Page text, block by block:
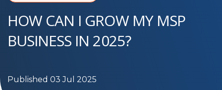
HOW CAN I GROW MY MSP
BUSINESS IN 2025?
Published 03 Jul 2025